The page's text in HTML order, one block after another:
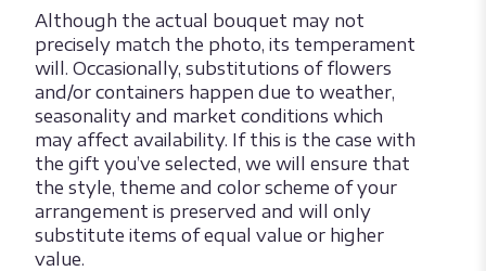
Although the actual bouquet may not
precisely match the photo, its temperament
will. Occasionally, substitutions of flowers
and/or containers happen due to weather,
seasonality and market conditions which
may affect availability. If this is the case with
the gift you’ve selected, we will ensure that
the style, theme and color scheme of your
arrangement is preserved and will only
substitute items of equal value or higher
value.